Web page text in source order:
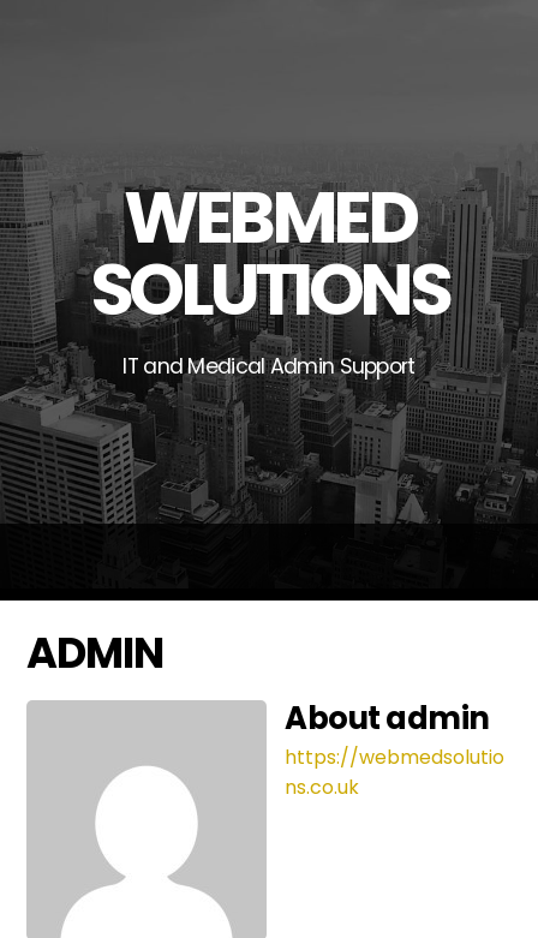
WEBMED
SOLUTIONS
IT and Medical Admin Support
ADMIN
Aboutadmin
https://webmedsolutio
ns.co.uk